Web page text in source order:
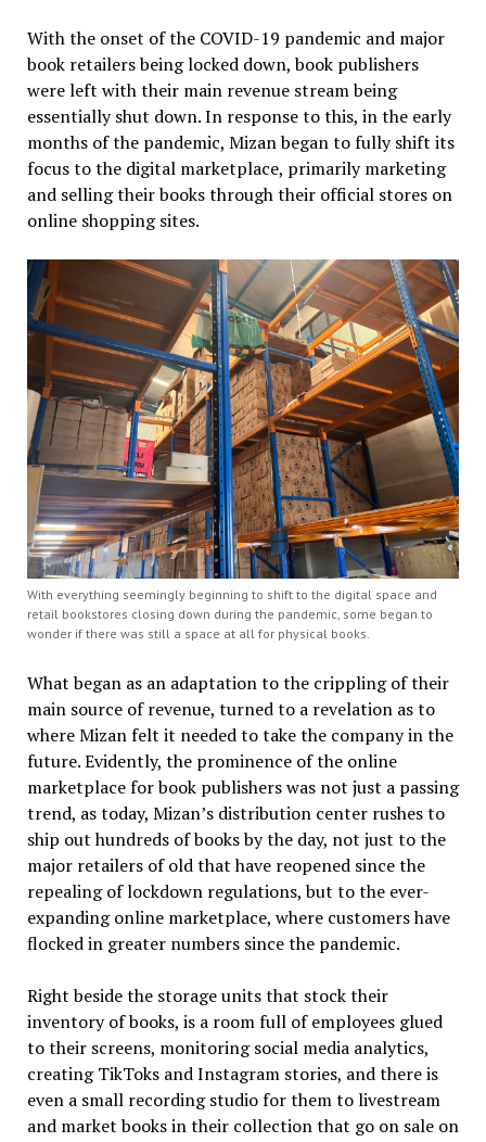
With the onset of the COVID-19 pandemic and major
book retailers being locked down, book publishers
were left with their main revenue stream being
essentially shut down. In response to this, in the early
months of the pandemic, Mizan began to fully shift its
focus to the digital marketplace, primarily marketing
and selling their books through their official stores on
online shopping sites.
With everything seemingly beginning to shift to the digital space and
retail bookstores closing down during the pandemic, some began to
wonder if there was still a space at all for physical books.
What began as an adaptation to the crippling of their
main source of revenue, turned to a revelation as to
where Mizan felt it needed to take the company in the
future. Evidently, the prominence of the online
marketplace for book publishers was not just a passing
trend, as today, Mizan’s distribution center rushes to
ship out hundreds of books by the day, not just to the
major retailers of old that have reopened since the
repealing of lockdown regulations, but to the ever-
expanding online marketplace, where customers have
flocked in greater numbers since the pandemic.
Right beside the storage units that stock their
inventory of books, is a room full of employees glued
to their screens, monitoring social media analytics,
creating TikToks and Instagram stories, and there is
even a small recording studio for them to livestream
and market books in their collection that go on sale on